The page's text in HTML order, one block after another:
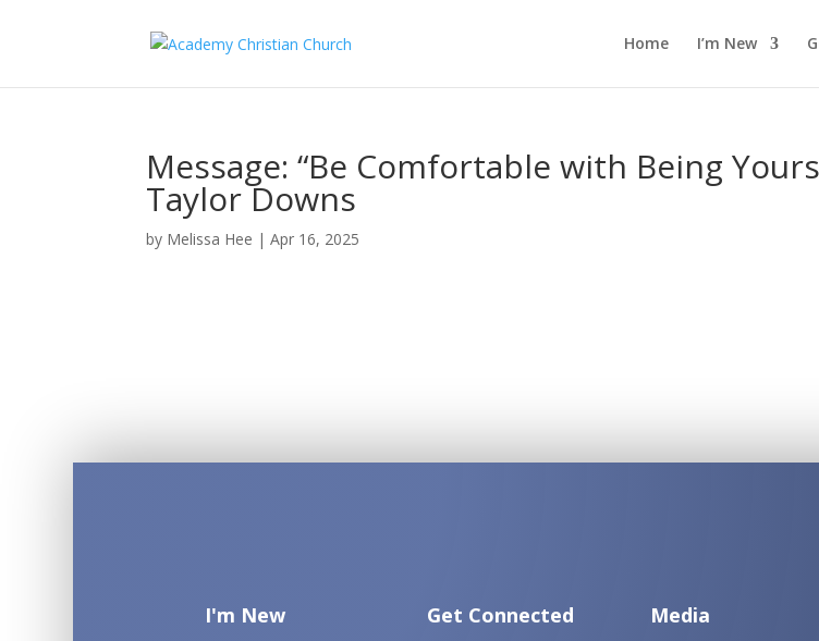
Home I’m New
Message: “Be Comfortable with Being
Taylor Downs
by Melissa Hee |Apr 16, 2025
I'm New Get Connected Media